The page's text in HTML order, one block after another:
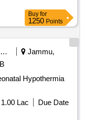
Buy for
1250 Points
Health Services/equipments
Jammu,
Hypothermia
Lac
Due Date